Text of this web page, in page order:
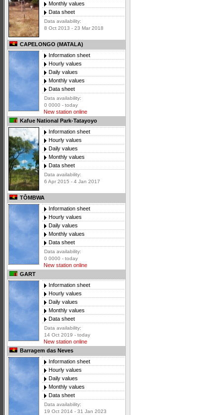
Monthly values
Data sheet
Data availability:
8 Oct 2013 - 23 Mar 2018
CAPELONGO (MATALA)
Information sheet
Hourly values
Daily values
Monthly values
Data sheet
Data availability:
0 0000 - today
New station online
Kafue National Park-Tatayoyo
Information sheet
Hourly values
Daily values
Monthly values
Data sheet
Data availability:
6 Apr 2015 - 4 Jan 2017
TÔMBWA
Information sheet
Hourly values
Daily values
Monthly values
Data sheet
Data availability:
0 0000 - today
New station online
GART
Information sheet
Hourly values
Daily values
Monthly values
Data sheet
Data availability:
14 Oct 2019 - today
New station online
Barragem das Neves
Information sheet
Hourly values
Daily values
Monthly values
Data sheet
Data availability:
19 Oct 2014 - 31 Jan 2023